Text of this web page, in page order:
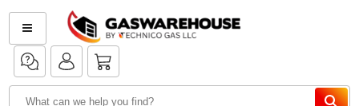
Skip to
content
Log
in
Log
Cart